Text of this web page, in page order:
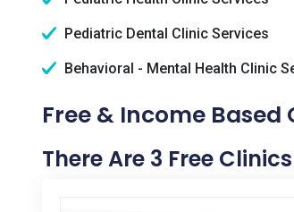
Pediatric Dental Clinic Services
Behavioral - Mental Health Clinic
Free & Income Based
There Are 3 Free